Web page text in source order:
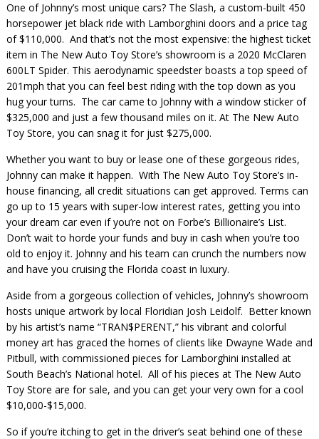
One of Johnny’s most unique cars? The Slash, a custom-built 450
horsepower jet black ride with Lamborghini doors and a price tag
of $110,000. And that’s not the most expensive: the highest ticket
item in The New Auto Toy Store’s showroom is a 2020 McClaren
600LT Spider. This aerodynamic speedster boasts a top speed of
201mph that you can feel best riding with the top down as you
hug your turns. The car came to Johnny with a window sticker of
$325,000 and just a few thousand miles on it. At The New Auto
Toy Store, you can snag it for just $275,000.
Whether you want to buy or lease one of these gorgeous rides,
Johnny can make it happen. With The New Auto Toy Store’s in-
house financing, all credit situations can get approved. Terms can
go up to 15 years with super-low interest rates, getting you into
your dream car even if you’re not on Forbe’s Billionaire’s List.
Don’t wait to horde your funds and buy in cash when you’re too
old to enjoy it. Johnny and his team can crunch the numbers now
and have you cruising the Florida coast in luxury.
Aside from a gorgeous collection of vehicles, Johnny’s showroom
hosts unique artwork by local Floridian Josh Leidolf. Better known
by his artist’s name “TRAN$PERENT,” his vibrant and colorful
money art has graced the homes of clients like Dwayne Wade and
Pitbull, with commissioned pieces for Lamborghini installed at
South Beach’s National hotel. All of his pieces at The New Auto
Toy Store are for sale, and you can get your very own for a cool
$10,000-$15,000.
So if you’re itching to get in the driver’s seat behind one of these